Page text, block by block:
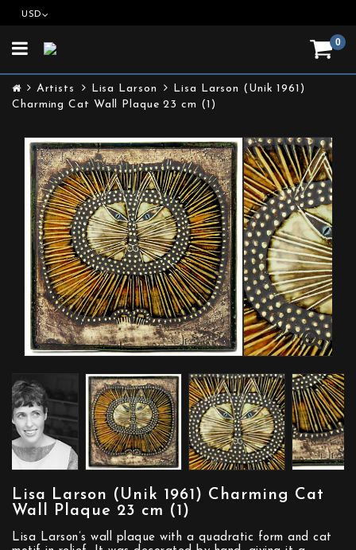
USD
0
Toggle
Artists Lisa Larson
Lisa Larson (Unik 1961)
Charming Cat Wall Plaque 23 cm (1)
Lisa Larson (Unik 1961) Charming Cat
Wall Plaque 23 cm (1)
Lisa Larson’s wall plaque with a quadratic form and cat